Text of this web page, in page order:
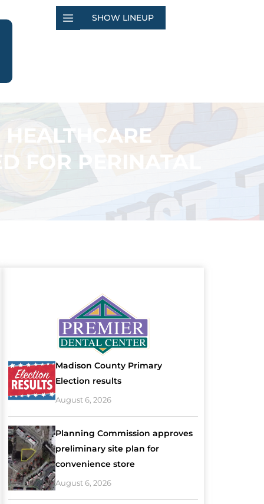
SHOW LINEUP
FOR PERINATAL
Madison County Primary
Election results
August 6, 2026
Planning Commission approves
preliminary site plan for
convenience store
August 6, 2026